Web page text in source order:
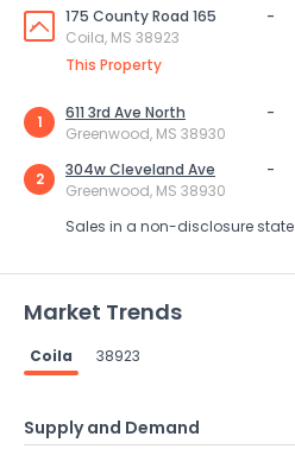
175 County Road 165
Coila, MS 38923
This Property
-
1
611 3rd Ave North
Greenwood, MS 38930
-
2
304w Cleveland Ave
Greenwood, MS 38930
-
Sales in a non-disclosure state
Market Trends
Coila 38923
Supply and Demand